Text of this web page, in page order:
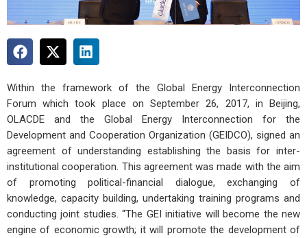
Within the framework of the Global Energy Interconnection
Forum which took place on September 26, 2017, in Beijing,
OLACDE and the Global Energy Interconnection for the
Development and Cooperation Organization (GEIDCO), signed an
agreement of understanding establishing the basis for inter-
institutional cooperation. This agreement was made with the aim
of promoting political-financial dialogue, exchanging of
knowledge, capacity building, undertaking training programs and
conducting joint studies. “The GEI initiative will become the new
engine of economic growth; it will promote the development of